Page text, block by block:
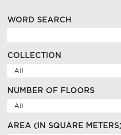
WORD SEARCH
COLLECTION
NUMBER OF FLOORS
AREA (IN SQUARE